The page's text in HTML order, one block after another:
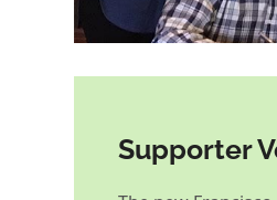
Supporter